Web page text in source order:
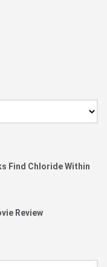
Find Chloride Within
Review